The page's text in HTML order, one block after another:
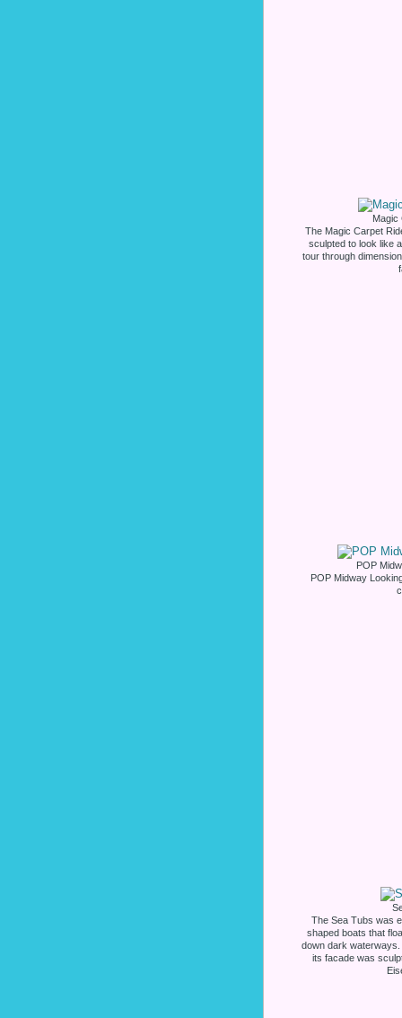
Magic
The Magic Carpet
sculpted to look like
tour through
POP
POP Midway
The Sea Tubs was
shaped boats that
down dark
its facade was